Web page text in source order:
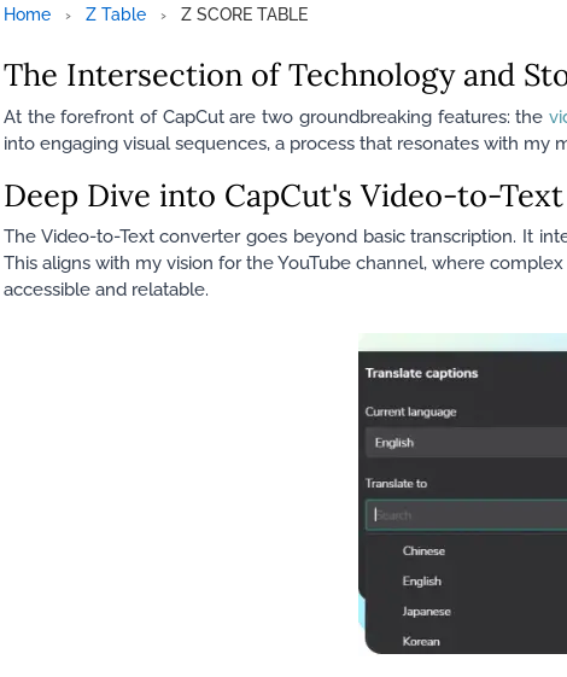
Home › Z Table › Z SCORE TABLE
The Intersection of Technology and
At the forefront of CapCut are two groundbreaking features: the
into engaging visual sequences, a process that resonates with my
Deep Dive into CapCut's Video-to-
The Video-to-Text converter goes beyond basic transcription. It
This aligns with my vision for the YouTube channel, where
accessible and relatable.